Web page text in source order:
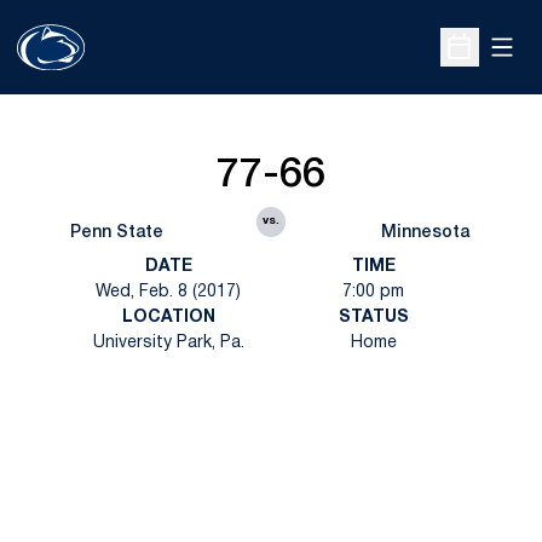
Open
Penn State
77-66
vs.
Minnesota
DATE
Wed, Feb. 8 (2017)
TIME
7:00 pm
LOCATION
University Park, Pa.
STATUS
Home